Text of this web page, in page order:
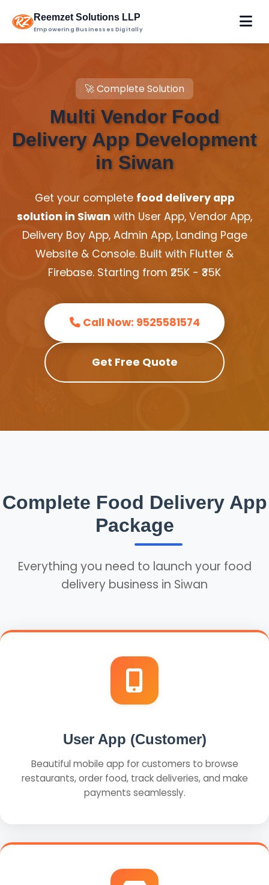
Reemzet Solutions LLP
Empowering Businesses Digitally
🚀 Complete Solution
Multi Vendor Food
Delivery App Development
in Siwan
Get your complete food delivery app
solution in Siwan with User App, Vendor App,
Delivery Boy App, Admin App, Landing Page
Website & Console. Built with Flutter &
Firebase. Starting from ₹25K - ₹35K
Call Now: 9525581574
Get Free Quote
Complete Food Delivery App
Package
Everything you need to launch your food
delivery business in Siwan
User App (Customer)
Beautiful mobile app for customers to browse
restaurants, order food, track deliveries, and make
payments seamlessly.